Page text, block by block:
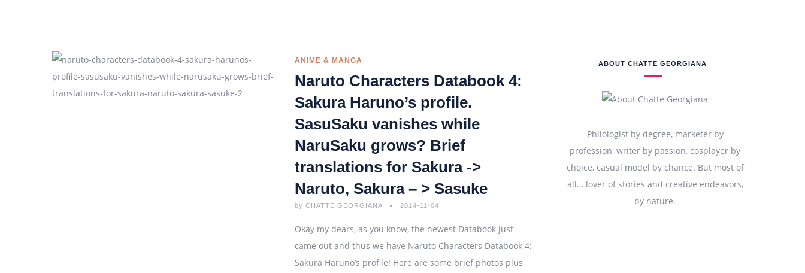
ANIME & MANGA
Naruto Characters Databook 4:
Sakura Haruno’s profile.
SasuSaku vanishes while
NaruSaku grows? Brief
translations for Sakura ->
Naruto, Sakura – > Sasuke
by CHATTE GEORGIANA 2014-11-04
Okay my dears, as you know, the newest Databook just
came out and thus we have Naruto Characters Databook 4:
Sakura Haruno’s profile! Here are some brief photos plus
ABOUT CHATTE GEORGIANA
Philologist by degree, marketer by
profession, writer by passion, cosplayer by
choice, casual model by chance. But most of
all… lover of stories and creative endeavors,
by nature.